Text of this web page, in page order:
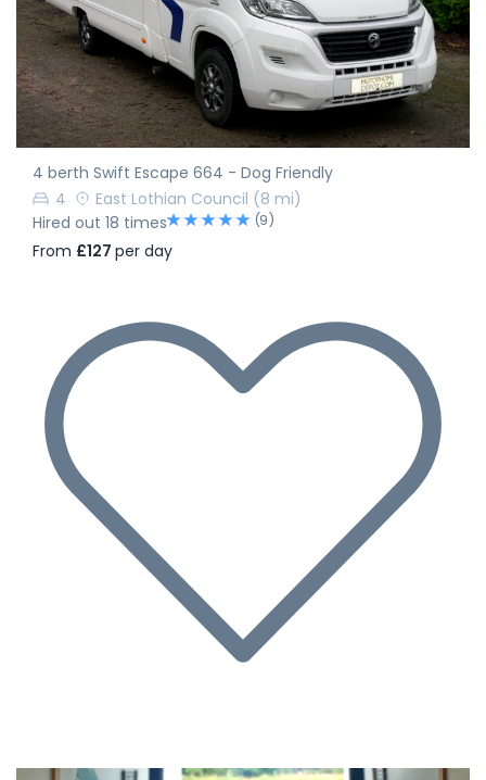
4 berth Swift Escape 664 - Dog Friendly
4
East Lothian Council (8 mi)
Hired out 18 times
(9)
From £127 per day